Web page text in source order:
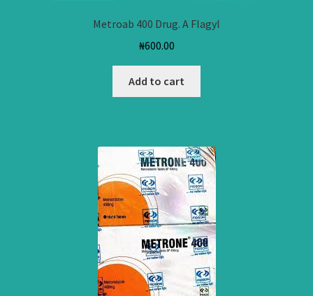
Metroab 400 Drug. A Flagyl
₦600.00
Add to cart